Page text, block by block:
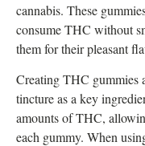
cannabis. These
consume THC without
them for their pleasant
Creating THC gummies
tincture as a key
amounts of THC,
each gummy. When